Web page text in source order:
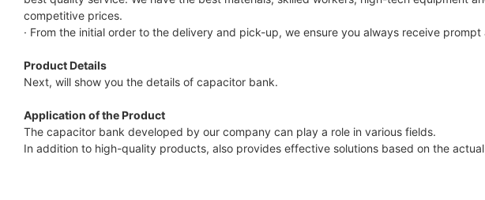
Datasheet
competitive prices.
· From the initial order to the delivery and pick-up, we ensure you always receive
Product Details
Next, will show you the details of capacitor bank.
Application of the Product
The capacitor bank developed by our company can play a role in various fields.
In addition to high-quality products, also provides effective solutions based on the